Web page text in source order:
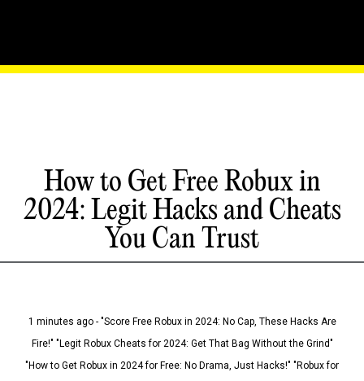
How to Get Free Robux in
2024: Legit Hacks and Cheats
You Can Trust
1 minutes ago - "Score Free Robux in 2024: No Cap, These Hacks Are
Fire!" "Legit Robux Cheats for 2024: Get That Bag Without the Grind"
"How to Get Robux in 2024 for Free: No Drama, Just Hacks!" "Robux for